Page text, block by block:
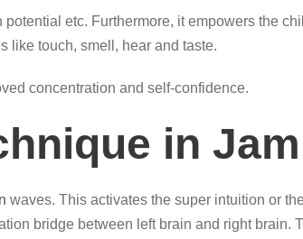
etc. Furthermore, it empowers the
like touch, smell, hear and taste.
concentration and self-confidence.
in
waves. This activates the super intuition or
bridge between left brain and right brain.